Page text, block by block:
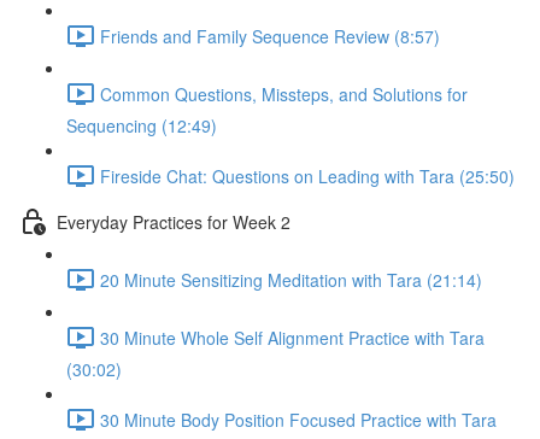
Friends and Family Sequence Review (8:57)
Common Questions, Missteps, and Solutions for
Sequencing (12:49)
Fireside Chat: Questions on Leading with Tara (25:50)
Everyday Practices for Week 2
20 Minute Sensitizing Meditation with Tara (21:14)
30 Minute Whole Self Alignment Practice with Tara
(30:02)
30 Minute Body Position Focused Practice with Tara